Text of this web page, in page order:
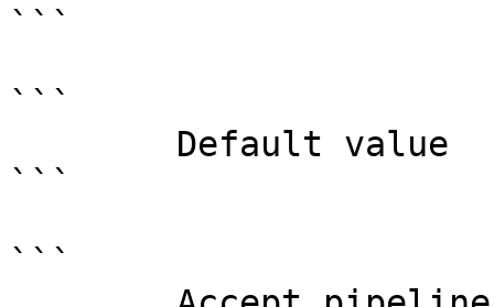
```
```
```
```